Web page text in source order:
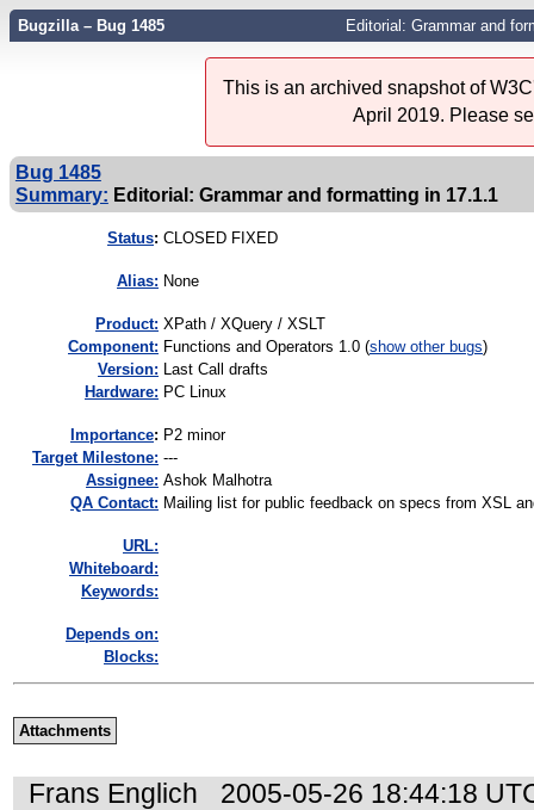
Bugzilla – Bug 1485 Editorial: Grammar and
This is an archived snapshot of
April 2019. Please
Bug 1485
Summary: Editorial: Grammar and formatting in 17.1.1
Status: CLOSED FIXED
Alias: None
Product: XPath / XQuery / XSLT
Component: Functions and Operators 1.0 (show other bugs)
Version: Last Call drafts
Hardware: PC Linux
mportance: P2 minor
Target Milestone: ---
Assignee: Ashok Malhotra
QA Contact: Mailing list for public feedback on specs from XSL
URL:
Whiteboard:
Keywords:
Depends on:
Blocks:
Attachments
Frans Englich 2005-05-26 18:44:18